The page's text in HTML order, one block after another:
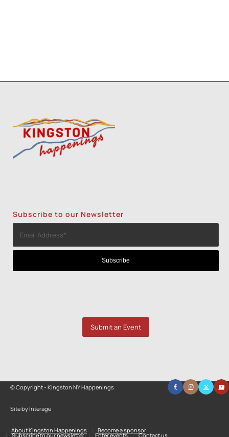
Subscribe to our Newsletter
Submit an Event
© Copyright - Kingston NY Happenings
Site by Interage
About Kingston Happenings Become a sponsor
Subscribe to our newsletter Enter events Contact us